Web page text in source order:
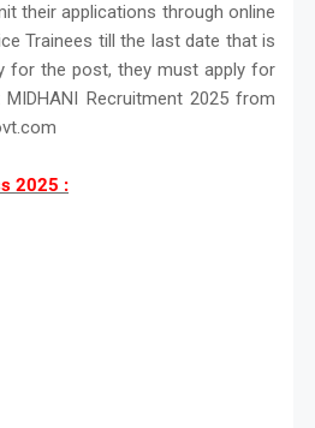
their applications through online
Trainees till the last date that is
for the post, they must apply for
Recruitment 2025 from
2025 :